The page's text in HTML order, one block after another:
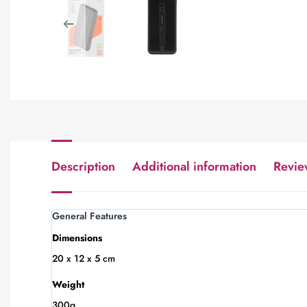
Description Additional information
General Features
Dimensions
20 x 12 x 5 cm
Weight